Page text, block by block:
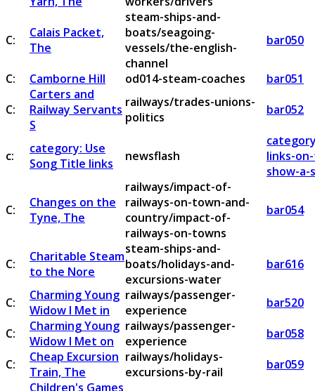
C:
Calais Packet,
The
steam-ships-and-
boats/seagoing-
vessels/the-english-
channel
bar050
C: Camborne Hill od014-steam-coaches
bar051
C:
Carters and
Railway Servants
S
railways/trades-unions-
politics
bar052
c:
category: Use
Song Title links
newsflash
links-
show-a-
C:
Changes on the
Tyne, The
railways/impact-of-
railways-on-town-and-
country/impact-of-
railways-on-towns
bar054
C:
Charitable Steam
to the Nore
steam-ships-and-
boats/holidays-and-
excursions-water
bar616
C:
Charming Young
Widow I Met in
railways/passenger-
experience
bar520
C:
Charming Young
Widow I Met on
railways/passenger-
experience
bar058
C:
Cheap Excursion
Train, The
railways/holidays-
excursions-by-rail
bar059
Children's Games